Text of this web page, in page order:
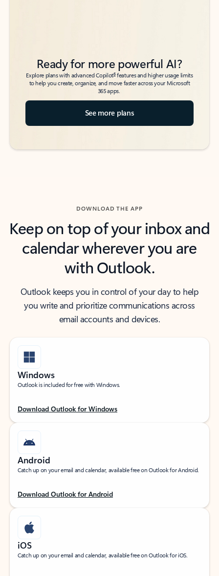
Ready for more powerful AI?
Explore plans with advanced Copilot6features and higher usage limits
to help you create, organize, and move faster across your Microsoft
365 apps.
See more plans
DOWNLOAD THE APP
Keep on top of your inbox and
calendar wherever you are
with Outlook.
Outlook keeps you in control of your day to help
you write and prioritize communications across
email accounts and devices.
Windows
Outlook is included for free with Windows.
Download Outlook for Windows
Android
Catch up on your email and calendar, available free on Outlook for Android.
Download Outlook for Android
iOS
Catch up on your email and calendar, available free on Outlook for iOS.